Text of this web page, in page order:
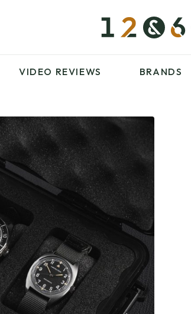
VIDEO REVIEWS BRANDS
£100 – £250
£500 – £1000
BRANDS
FAIR
BRANDS